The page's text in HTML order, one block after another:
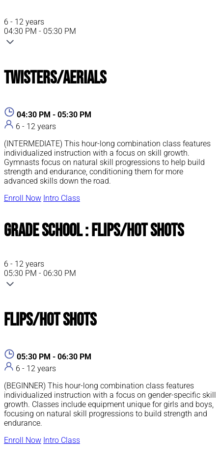
6 - 12 years
04:30 PM - 05:30 PM
Twisters/Aerials
04:30 PM - 05:30 PM
6 - 12 years
(INTERMEDIATE) This hour-long combination class features
individualized instruction with a focus on skill growth.
Gymnasts focus on natural skill progressions to help build
strength and endurance, conditioning them for more
advanced skills down the road.
Enroll Now Intro Class
Grade School : Flips/Hot Shots
6 - 12 years
05:30 PM - 06:30 PM
Flips/Hot Shots
05:30 PM - 06:30 PM
6 - 12 years
(BEGINNER) This hour-long combination class features
individualized instruction with a focus on gender-specific skill
growth. Classes include equipment unique for girls and boys,
focusing on natural skill progressions to build strength and
endurance.
Enroll Now Intro Class